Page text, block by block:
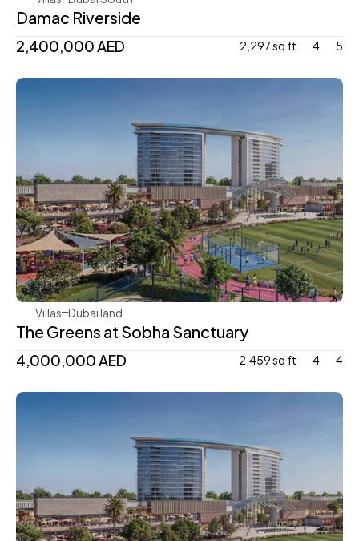
Damac Riverside
2,400,000 AED 2,297 sq ft 4 5
Sobha Realty
Villas Dubai land
The Greens at Sobha Sanctuary
4,000,000 AED 2,459 sq ft 4 4